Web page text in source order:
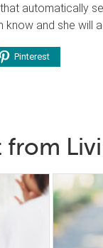
automatically
know and she will
Pinterest